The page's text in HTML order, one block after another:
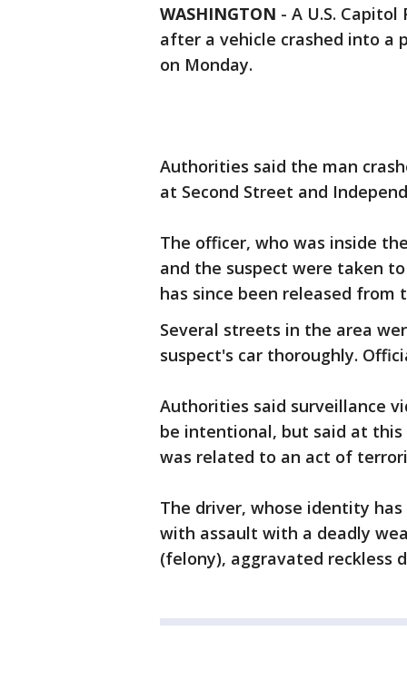
WASHINGTON - A U.S.
after a vehicle crashed into a
on Monday.
Authorities said the man
at Second Street and
The officer, who was inside
and the suspect were taken
has since been released from
Several streets in the area
suspect's car thoroughly.
Authorities said surveillance
be intentional, but said at
was related to an act of
The driver, whose identity
with assault with a deadly
(felony), aggravated reckless